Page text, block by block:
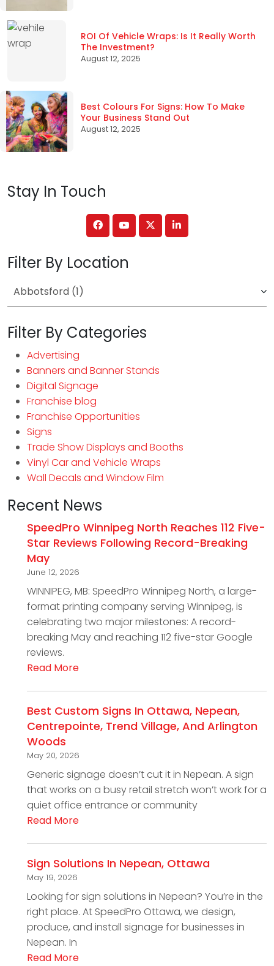
ROI Of Vehicle Wraps: Is It Really Worth
The Investment?
August 12, 2025
Best Colours For Signs: How To Make
Your Business Stand Out
August 12, 2025
Stay In Touch
Filter By Location
Filter By Categories
Advertising
Banners and Banner Stands
Digital Signage
Franchise blog
Franchise Opportunities
Signs
Trade Show Displays and Booths
Vinyl Car and Vehicle Wraps
Wall Decals and Window Film
Recent News
SpeedPro Winnipeg North Reaches 112 Five-
Star Reviews Following Record-Breaking
May
June 12, 2026
WINNIPEG, MB: SpeedPro Winnipeg North, a large-
format printing company serving Winnipeg, is
celebrating two major milestones: A record-
breaking May and reaching 112 five-star Google
reviews.
Read More
Best Custom Signs In Ottawa, Nepean,
Centrepointe, Trend Village, And Arlington
Woods
May 20, 2026
Generic signage doesn’t cut it in Nepean. A sign
that works on a busy retail stretch won’t work for a
quiet office entrance or community
Read More
Sign Solutions In Nepean, Ottawa
May 19, 2026
Looking for sign solutions in Nepean? You’re in the
right place. At SpeedPro Ottawa, we design,
produce, and install signage for businesses in
Nepean. In
Read More